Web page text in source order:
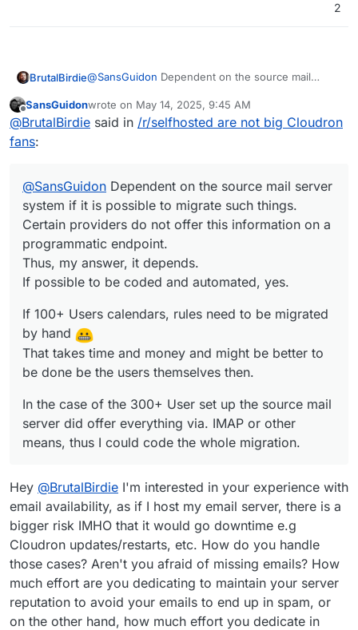
2
BrutalBirdie@SansGuidon Dependent on the source mail
things.
Certain providers do not offer this information on a
If 100+ Users calendars, rules need to be migrated
by hand
Offline
SansGuidonwrote on May 14, 2025, 9:45 AM
last edited by
@BrutalBirdie said in /r/selfhosted are not big Cloudron
fans:
@SansGuidon Dependent on the source mail server
system if it is possible to migrate such things.
Certain providers do not offer this information on a
programmatic endpoint.
Thus, my answer, it depends.
If possible to be coded and automated, yes.
If 100+ Users calendars, rules need to be migrated
by hand
That takes time and money and might be better to
be done be the users themselves then.
In the case of the 300+ User set up the source mail
server did offer everything via. IMAP or other
means, thus I could code the whole migration.
Hey @BrutalBirdie I'm interested in your experience with
email availability, as if I host my email server, there is a
bigger risk IMHO that it would go downtime e.g
Cloudron updates/restarts, etc. How do you handle
those cases? Aren't you afraid of missing emails? How
much effort are you dedicating to maintain your server
reputation to avoid your emails to end up in spam, or
on the other hand, how much effort you dedicate in